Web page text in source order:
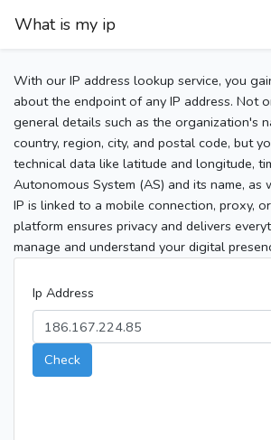
What is my ip
With our IP address lookup service, you
about the endpoint of any IP address. Not
general details such as the organization's
country, region, city, and postal code, but
technical data like latitude and longitude,
Autonomous System (AS) and its name,
IP is linked to a mobile connection, proxy,
platform ensures privacy and delivers
manage and understand your digital
Ip Address
Check